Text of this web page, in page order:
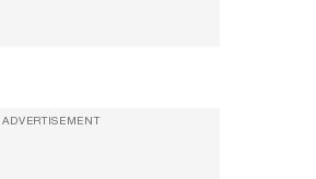
ADVERTISEMENT